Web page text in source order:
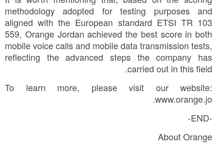
methodology adopted for testing purposes and
aligned with the European standard ETSI TR 103
559, Orange Jordan achieved the best score in both
mobile voice calls and mobile data transmission tests,
reflecting the advanced steps the company has
carried out in this field.
To learn more, please visit our website:
www.orange.jo.
-END-
About Orange